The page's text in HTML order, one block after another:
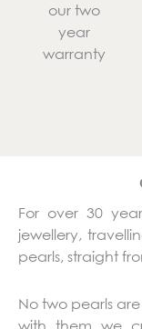
our two
year
warranty
For over 30
jewellery,
pearls, straight
No two pearls
with them we